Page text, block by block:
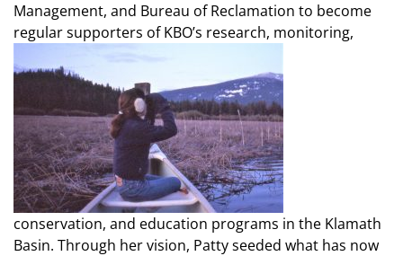
Management, and Bureau of Reclamation to become
regular supporters of KBO’s research, monitoring,
conservation, and education programs in the Klamath
Basin. Through her vision, Patty seeded what has now